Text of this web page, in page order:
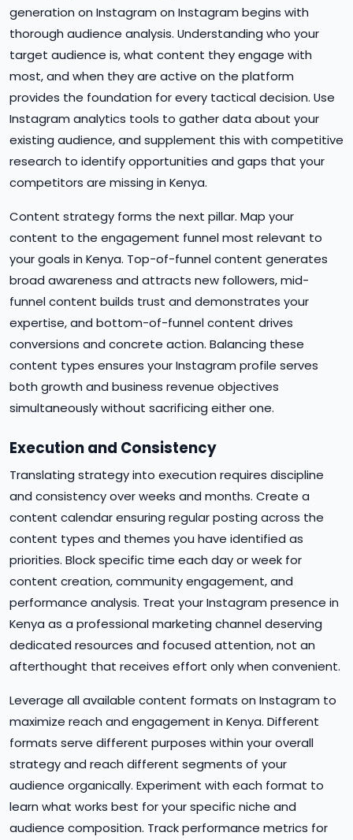
generation on Instagram on Instagram begins with
thorough audience analysis. Understanding who your
target audience is, what content they engage with
most, and when they are active on the platform
provides the foundation for every tactical decision. Use
Instagram analytics tools to gather data about your
existing audience, and supplement this with competitive
research to identify opportunities and gaps that your
competitors are missing in Kenya.
Content strategy forms the next pillar. Map your
content to the engagement funnel most relevant to
your goals in Kenya. Top-of-funnel content generates
broad awareness and attracts new followers, mid-
funnel content builds trust and demonstrates your
expertise, and bottom-of-funnel content drives
conversions and concrete action. Balancing these
content types ensures your Instagram profile serves
both growth and business revenue objectives
simultaneously without sacrificing either one.
Execution and Consistency
Translating strategy into execution requires discipline
and consistency over weeks and months. Create a
content calendar ensuring regular posting across the
content types and themes you have identified as
priorities. Block specific time each day or week for
content creation, community engagement, and
performance analysis. Treat your Instagram presence in
Kenya as a professional marketing channel deserving
dedicated resources and focused attention, not an
afterthought that receives effort only when convenient.
Leverage all available content formats on Instagram to
maximize reach and engagement in Kenya. Different
formats serve different purposes within your overall
strategy and reach different segments of your
audience organically. Experiment with each format to
learn what works best for your specific niche and
audience composition. Track performance metrics for